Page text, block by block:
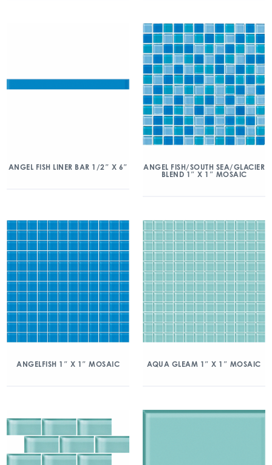
ANGEL FISH LINER BAR 1/2″ X 6″
ANGEL FISH/SOUTH SEA/GLACIER
BLEND 1″ X 1″ MOSAIC
ANGELFISH 1″ X 1″ MOSAIC AQUA GLEAM 1″ X 1″ MOSAIC